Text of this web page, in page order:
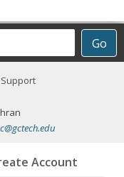
Go
Account